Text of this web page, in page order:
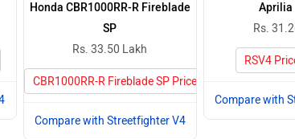
Honda CBR1000RR-R Fireblade
SP
Rs. 33.50 Lakh
CBR1000RR-R Fireblade SP Price in Delhi
Compare with Streetfighter V4
Aprilia
Rs.
RSV4
Compare with